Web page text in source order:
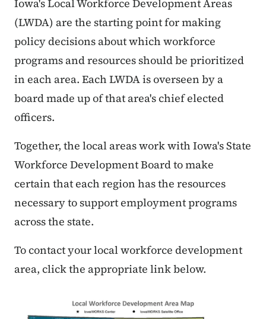
Iowa's Local Workforce Development Areas
(LWDA) are the starting point for making
policy decisions about which workforce
programs and resources should be prioritized
in each area. Each LWDA is overseen by a
board made up of that area's chief elected
officers.
Together, the local areas work with Iowa's State
Workforce Development Board to make
certain that each region has the resources
necessary to support employment programs
across the state.
To contact your local workforce development
area, click the appropriate link below.